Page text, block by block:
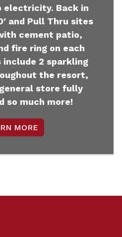
electricity. Back in
and Pull Thru sites
cement patio,
fire ring on each
include 2 sparkling
the resort,
store fully
so much more!
MORE